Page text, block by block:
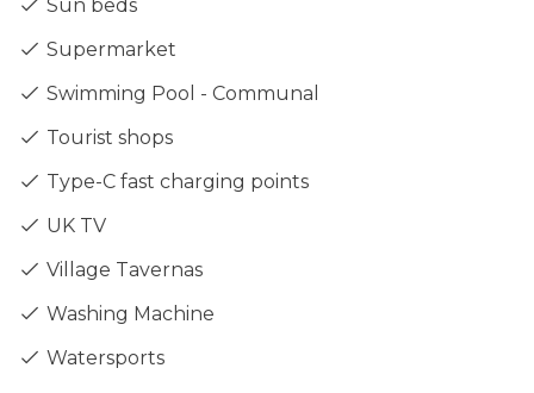
Sun beds
Supermarket
Swimming Pool - Communal
Tourist shops
Type-C fast charging points
UK TV
Village Tavernas
Washing Machine
Watersports